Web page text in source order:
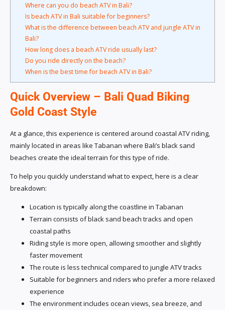
Where can you do beach ATV in Bali?
Is beach ATV in Bali suitable for beginners?
What is the difference between beach ATV and jungle ATV in
Bali?
How long does a beach ATV ride usually last?
Do you ride directly on the beach?
When is the best time for beach ATV in Bali?
Quick Overview – Bali Quad Biking
Gold Coast Style
At a glance, this experience is centered around coastal ATV riding,
mainly located in areas like Tabanan where Bali’s black sand
beaches create the ideal terrain for this type of ride.
To help you quickly understand what to expect, here is a clear
breakdown:
Location is typically along the coastline in Tabanan
Terrain consists of black sand beach tracks and open
coastal paths
Riding style is more open, allowing smoother and slightly
faster movement
The route is less technical compared to jungle ATV tracks
Suitable for beginners and riders who prefer a more relaxed
experience
The environment includes ocean views, sea breeze, and